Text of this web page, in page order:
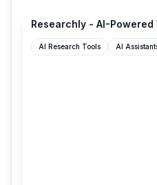
Researchly - AI-Powered
AI Research Tools AI